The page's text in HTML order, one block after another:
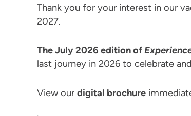
Thank you for your interest in our
2027.
The July 2026 edition of
last journey in 2026 to celebrate
View our digital brochure